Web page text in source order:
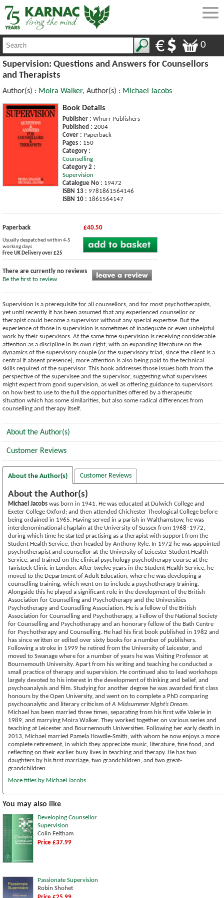
0
Supervision: Questions and Answers for Counsellors
and Therapists
Author(s) : Moira Walker, Author(s) : Michael Jacobs
Book Details
Publisher : Whurr Publishers
Published : 2004
Cover : Paperback
Pages : 150
Category :
Counselling
Category 2 :
Supervision
Catalogue No : 19472
ISBN 13 : 9781861564146
ISBN 10 : 1861564147
Paperback £40.50
Usually despatched within 4-5
working days
Free UK Delivery over £25
There are currently no reviews
Be the first to review
Supervision is a prerequisite for all counsellors, and for most psychotherapists,
yet until recently it has been assumed that any experienced counsellor or
therapist could become a supervisor without any special expertise. But the
experience of those in supervision is sometimes of inadequate or even unhelpful
work by their supervisors. At the same time supervision is receiving considerable
attention as a discipline in its own right, with an expanding literature on the
dynamics of the supervisory couple (or the supervisory triad, since the client is a
central if absent presence); more attention is also being paid to the technical
skills required of the supervisor. This book addresses those issues both from the
perspective of the supervisee and the supervisor, suggesting what supervisees
might expect from good supervision, as well as offering guidance to supervisors
on how best to use to the full the opportunities offered by a therapeutic
situation which has some similarities, but also some radical differences from
counselling and therapy itself.
About the Author(s)
Customer Reviews
About the Author(s) Customer Reviews
About the Author(s)
Michael Jacobs was born in 1941. He was educated at Dulwich College and
Exeter College Oxford; and then attended Chichester Theological College before
being ordained in 1965. Having served in a parish in Walthamstow, he was
interdenominational chaplain at the University of Sussex from 1968–1972,
during which time he started practising as a therapist with support from the
Student Health Service, then headed by Anthony Ryle. In 1972 he was appointed
psychotherapist and counsellor at the University of Leicester Student Health
Service, and trained on the clinical psychology psychotherapy course at the
Tavistock Clinic in London. After twelve years in the Student Health Service, he
moved to the Department of Adult Education, where he was developing a
counselling training, which went on to include a psychotherapy training.
Alongside this he played a significant role in the development of the British
Association for Counselling and Psychotherapy and the Universities
Psychotherapy and Counselling Association. He is a fellow of the British
Association for Counselling and Psychotherapy, a Fellow of the National Society
for Counselling and Psychotherapy and an honorary fellow of the Bath Centre
for Psychotherapy and Counselling. He had his first book published in 1982 and
has since written or edited over sixty books for a number of publishers.
Following a stroke in 1999 he retired from the University of Leicester, and
moved to Swanage where for a number of years he was Visiting Professor at
Bournemouth University. Apart from his writing and teaching he conducted a
small practice of therapy and supervision. He continued also to lead workshops
largely devoted to his interest in the development of thinking and belief, and
psychoanalysis and film. Studying for another degree he was awarded first class
honours by the Open University, and went on to complete a PhD comparing
psychoanalytic and literary criticism ofA Midsummer Night’s Dream.
Michael has been married three times, separating from his first wife Valerie in
1989, and marrying Moira Walker. They worked together on various series and
teaching at Leicester and Bournemouth Universities. Following her early death in
2013, Michael married Pamela Howdle-Smith, with whom he now enjoys a more
complete retirement, in which they appreciate music, literature, fine food, and
reflecting on their earlier busy lives in teaching and therapy. He has two
daughters by his first marriage, two grandchildren, and two great-
grandchildren.
More titles by Michael Jacobs
You may also like
Developing Counsellor
Supervision
Colin Feltham
Price £37.99
Passionate Supervision
Robin Shohet